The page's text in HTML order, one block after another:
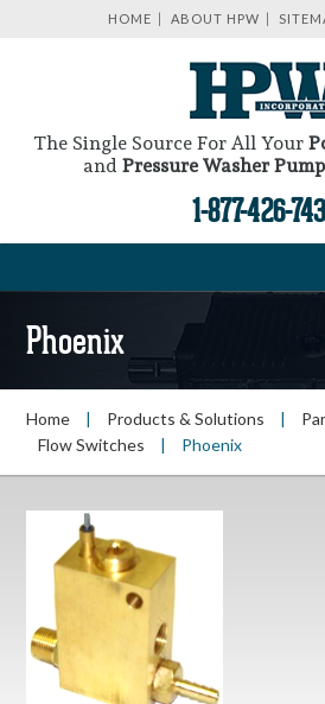
HOME ABOUT HPW
The Single Source For All Your
and Pressure Washer Pump
1-877-426-
Phoenix
Home | Products & Solutions |
Flow Switches
| Phoenix